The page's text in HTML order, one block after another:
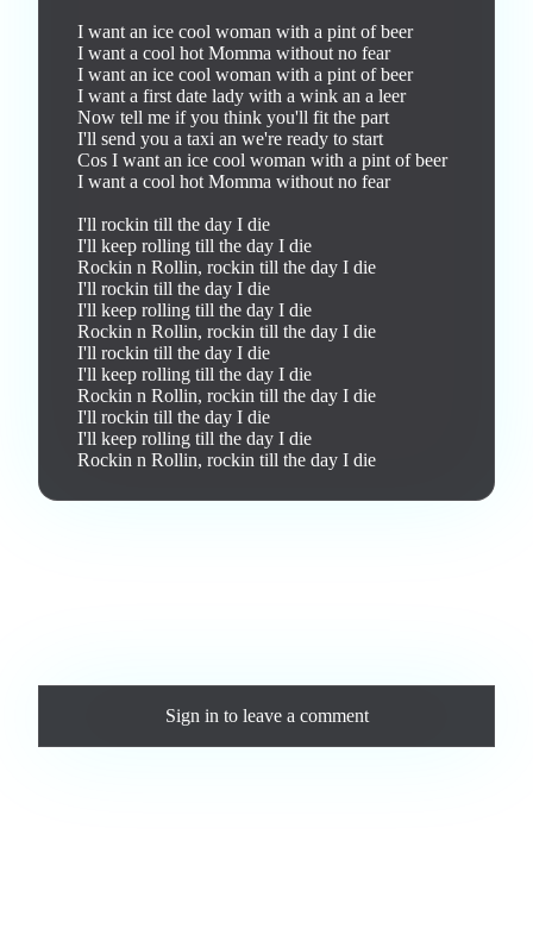
I want an ice cool woman with a pint of beer
I want a cool hot Momma without no fear
I want an ice cool woman with a pint of beer
I want a first date lady with a wink an a leer
Now tell me if you think you'll fit the part
I'll send you a taxi an we're ready to start
Cos I want an ice cool woman with a pint of beer
I want a cool hot Momma without no fear
I'll rockin till the day I die
I'll keep rolling till the day I die
Rockin n Rollin, rockin till the day I die
I'll rockin till the day I die
I'll keep rolling till the day I die
Rockin n Rollin, rockin till the day I die
I'll rockin till the day I die
I'll keep rolling till the day I die
Rockin n Rollin, rockin till the day I die
I'll rockin till the day I die
I'll keep rolling till the day I die
Rockin n Rollin, rockin till the day I die
Sign in to leave a comment